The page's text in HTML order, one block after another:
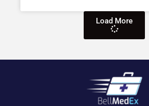
Load More